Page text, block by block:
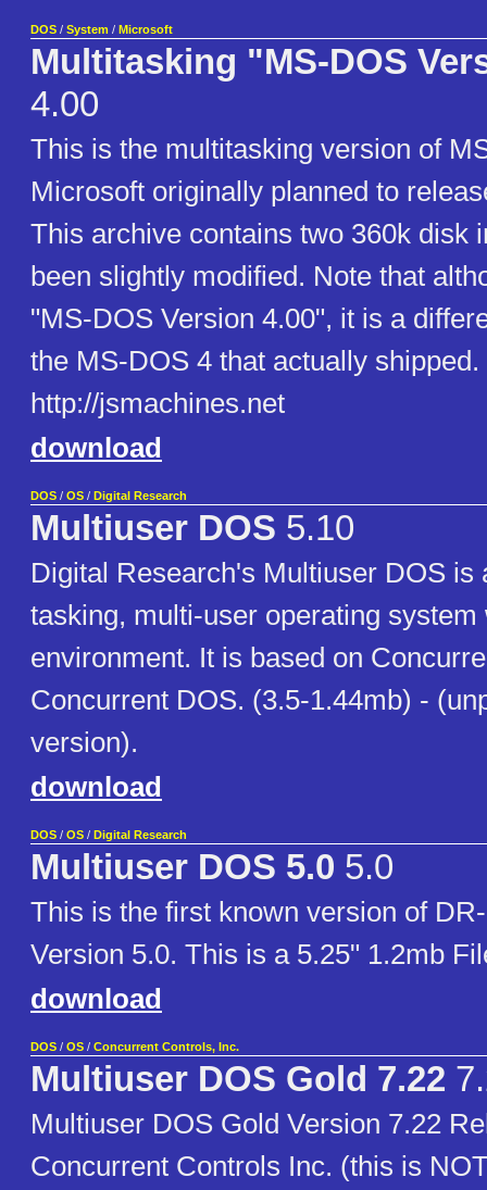
DOS / System / Microsoft
Multitasking "MS-DOS
4.00
This is the multitasking version of
Microsoft originally planned to
This archive contains two 360k disk
been slightly modified. Note that
"MS-DOS Version 4.00", it is a
the MS-DOS 4 that actually
http://jsmachines.net
download
DOS / OS / Digital Research
Multiuser DOS 5.10
Digital Research's Multiuser DOS is
tasking, multi-user operating
environment. It is based on
Concurrent DOS. (3.5-1.44mb) -
version).
download
DOS / OS / Digital Research
Multiuser DOS 5.0 5.0
This is the first known version of
Version 5.0. This is a 5.25" 1.2mb
download
DOS / OS / Concurrent Controls, Inc.
Multiuser DOS Gold 7.22
Multiuser DOS Gold Version 7.22
Concurrent Controls Inc. (this is